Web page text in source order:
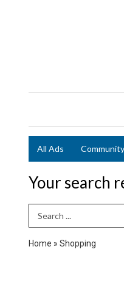
All Ads Community
Your search
Search Term
Home » Shopping